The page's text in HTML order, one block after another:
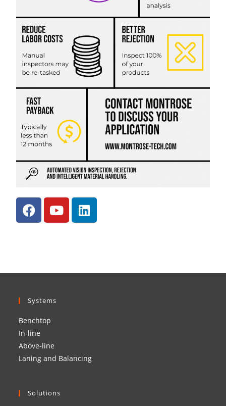
Systems
Benchtop
In-line
Above-line
Laning and Balancing
Solutions